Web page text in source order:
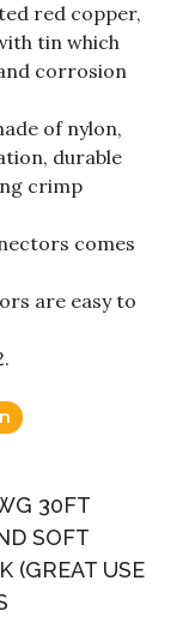
red copper,
tin which
corrosion
of nylon,
durable
crimp
comes
are easy to
30FT
SOFT
(GREAT USE